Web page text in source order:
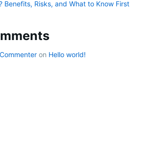
Benefits, Risks, and What to Know First
on Hello world!